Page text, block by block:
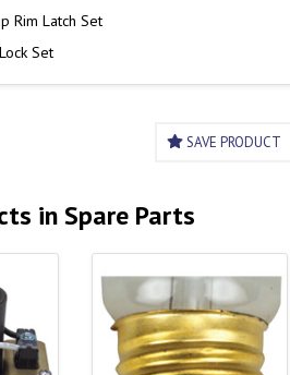
Rim Latch Set
Set
SAVE PRODUCT
in Spare Parts